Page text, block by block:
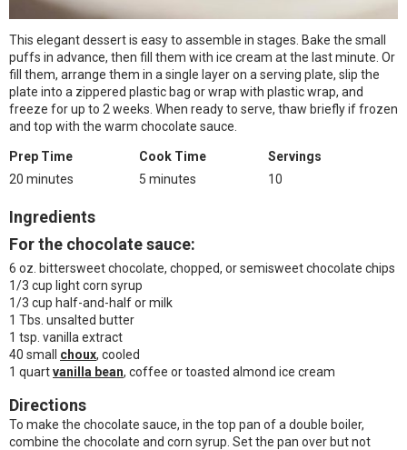
This elegant dessert is easy to assemble in stages. Bake the small
puffs in advance, then fill them with ice cream at the last minute. Or
fill them, arrange them in a single layer on a serving plate, slip the
plate into a zippered plastic bag or wrap with plastic wrap, and
freeze for up to 2 weeks. When ready to serve, thaw briefly if frozen
and top with the warm chocolate sauce.
Prep Time
20 minutes
Cook Time
5 minutes
Servings
10
Ingredients
For the chocolate sauce:
6 oz. bittersweet chocolate, chopped, or semisweet chocolate chips
1/3 cup light corn syrup
1/3 cup half-and-half or milk
1 Tbs. unsalted butter
1 tsp. vanilla extract
40 small choux, cooled
1 quartvanilla bean, coffee or toasted almond ice cream
Directions
To make the chocolate sauce, in the top pan of a double boiler,
combine the chocolate and corn syrup. Set the pan over but not